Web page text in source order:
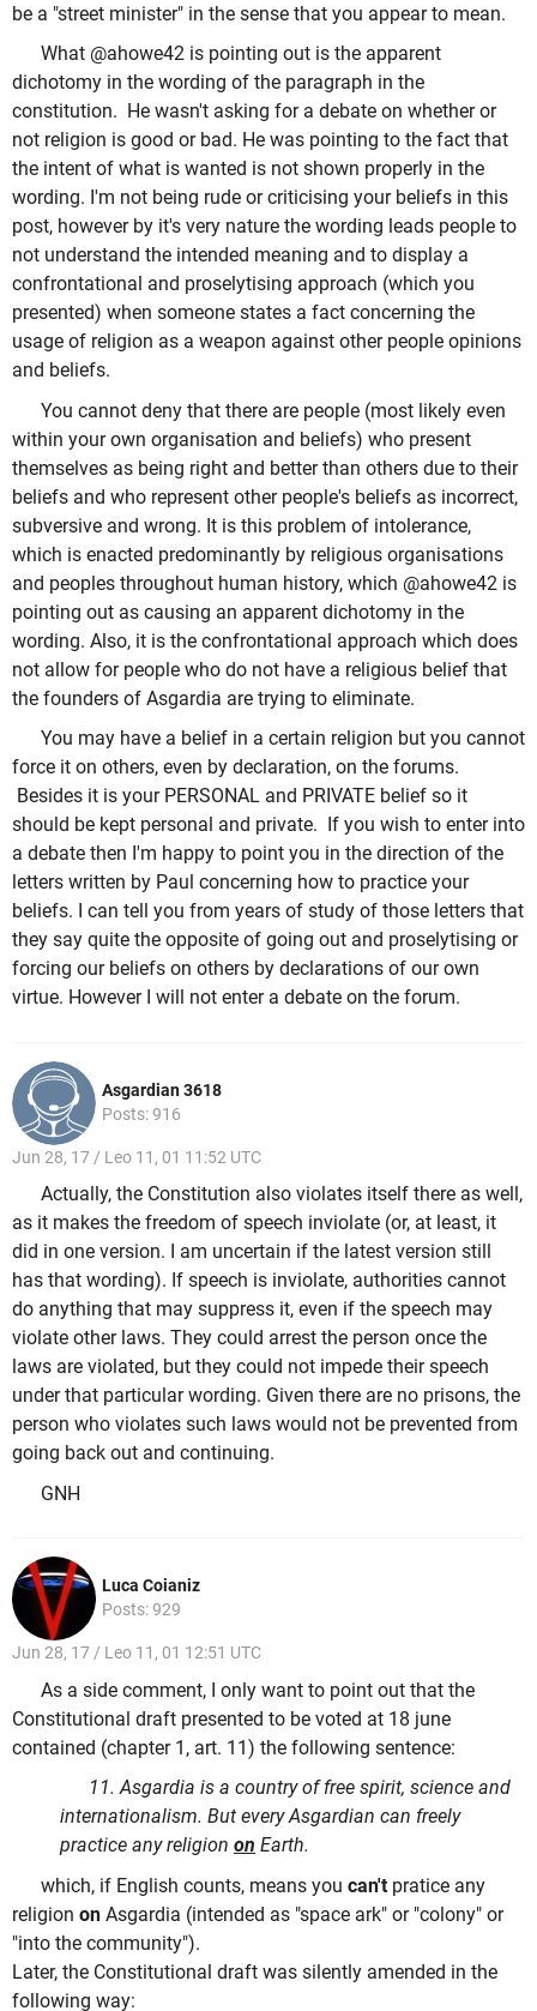
be a "street minister" in the sense that you appear to mean.
What @ahowe42 is pointing out is the apparent
dichotomy in the wording of the paragraph in the
constitution. He wasn't asking for a debate on whether or
not religion is good or bad. He was pointing to the fact that
the intent of what is wanted is not shown properly in the
wording. I'm not being rude or criticising your beliefs in this
post, however by it's very nature the wording leads people to
not understand the intended meaning and to display a
confrontational and proselytising approach (which you
presented) when someone states a fact concerning the
usage of religion as a weapon against other people opinions
and beliefs.
You cannot deny that there are people (most likely even
within your own organisation and beliefs) who present
themselves as being right and better than others due to their
beliefs and who represent other people's beliefs as incorrect,
subversive and wrong. It is this problem of intolerance,
which is enacted predominantly by religious organisations
and peoples throughout human history, which @ahowe42 is
pointing out as causing an apparent dichotomy in the
wording. Also, it is the confrontational approach which does
not allow for people who do not have a religious belief that
the founders of Asgardia are trying to eliminate.
You may have a belief in a certain religion but you cannot
force it on others, even by declaration, on the forums.
Besides it is your PERSONAL and PRIVATE belief so it
should be kept personal and private. If you wish to enter into
a debate then I'm happy to point you in the direction of the
letters written by Paul concerning how to practice your
beliefs. I can tell you from years of study of those letters that
they say quite the opposite of going out and proselytising or
forcing our beliefs on others by declarations of our own
virtue. However I will not enter a debate on the forum.
Asgardian 3618
Posts: 916
Jun 28, 17 / Leo 11, 01 11:52 UTC
Actually, the Constitution also violates itself there as well,
as it makes the freedom of speech inviolate (or, at least, it
did in one version. I am uncertain if the latest version still
has that wording). If speech is inviolate, authorities cannot
do anything that may suppress it, even if the speech may
violate other laws. They could arrest the person once the
laws are violated, but they could not impede their speech
under that particular wording. Given there are no prisons, the
person who violates such laws would not be prevented from
going back out and continuing.
GNH
Luca Coianiz
Posts: 929
Jun 28, 17 / Leo 11, 01 12:51 UTC
As a side comment, I only want to point out that the
Constitutional draft presented to be voted at 18 june
contained (chapter 1, art. 11) the following sentence:
11. Asgardia is a country of free spirit, science and
internationalism. But every Asgardian can freely
practice any religion on Earth.
which, if English counts, means you can't pratice any
religion on Asgardia (intended as "space ark" or "colony" or
"into the community").
Later, the Constitutional draft was silently amended in the
following way: